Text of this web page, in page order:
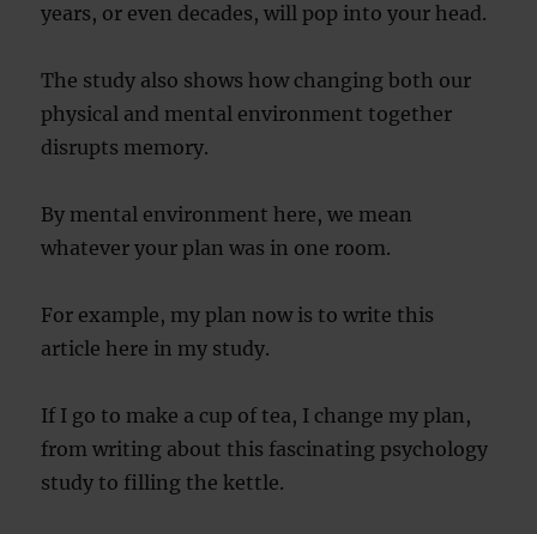
years, or even decades, will pop into your head.
The study also shows how changing both our
physical and mental environment together
disrupts memory.
By mental environment here, we mean
whatever your plan was in one room.
For example, my plan now is to write this
article here in my study.
If I go to make a cup of tea, I change my plan,
from writing about this fascinating psychology
study to filling the kettle.